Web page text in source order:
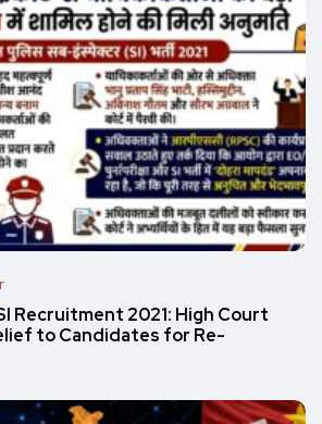
Recruitment 2021: High Court
to Candidates for Re-